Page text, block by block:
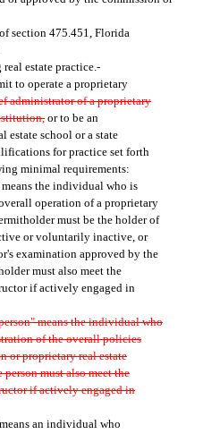
section 475.451, Florida
estate practice.-
to operate a proprietary
administrator of a proprietary
or to be an
estate school or a state
for practice set forth
minimal requirements:
the individual who is
operation of a proprietary
must be the holder of
or voluntarily inactive, or
examination approved by the
must also meet the
if actively engaged in
means the individual who
of the overall policies
or proprietary real estate
must also meet the
if actively engaged in
an individual who